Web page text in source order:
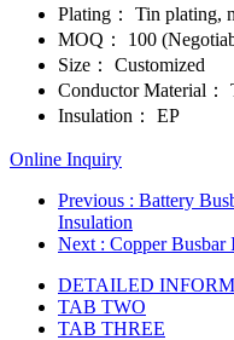
Plating：
Tin plating,
MOQ：
100
Size：
Customized
Conductor Material：
Insulation：
EP
Online Inquiry
Previous : Battery
Insulation
Next : Copper Busbar
DETAILED
TAB TWO
TAB THREE